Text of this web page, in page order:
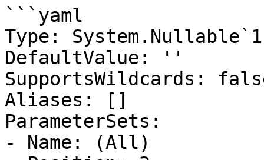
```yaml
Type:
DefaultValue: ''
SupportsWildcards:
Aliases: []
ParameterSets:
- Name: (All)